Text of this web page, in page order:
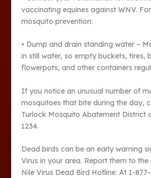
vaccinating equines against WNV.
mosquito prevention:
• Dump and drain standing water –
in still water, so empty buckets, tires,
flowerpots, and other containers
If you notice an unusual number of
mosquitoes that bite during the day,
Turlock Mosquito Abatement District
1234.
Dead birds can be an early warning
Virus in your area. Report them to the
Nile Virus Dead Bird Hotline: At 1-